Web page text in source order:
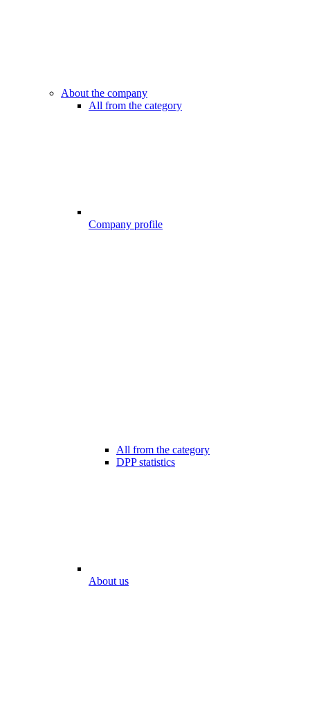
About the company
All from the category
Company profile
All from the category
DPP statistics
About us